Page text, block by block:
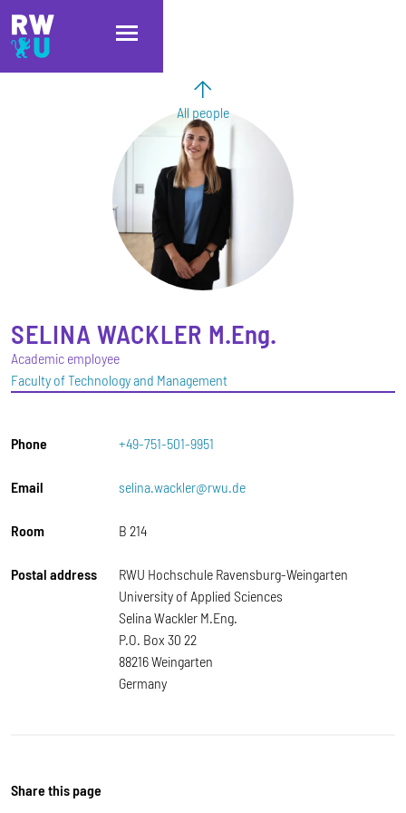
Skip to main content
Skip to main navigation
Skip to footer
All people
SELINA WACKLER M.Eng.
Academic employee
Faculty of Technology and Management
Phone +49-751-501-9951
Email selina.wackler@rwu.de
Room B 214
Postal address
RWU Hochschule Ravensburg-Weingarten
University of Applied Sciences
Selina Wackler M.Eng.
P.O. Box 30 22
88216 Weingarten
Germany
Share this page